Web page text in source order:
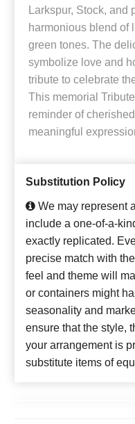
Larkspur, Stock, and
harmonious blend of
green tones. The
symbolize love and
tribute to celebrate
This memorial
reminder of
meaningful
Substitution Policy
We may represent
include a one-of-a-
exactly replicated.
precise match with
feel and theme will
or containers might
seasonality and
ensure that the style,
your arrangement is
substitute items of